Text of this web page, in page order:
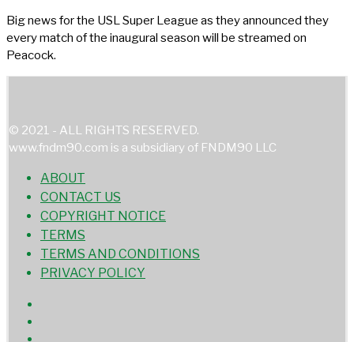
Big news for the USL Super League as they announced they
every match of the inaugural season will be streamed on
Peacock.
© 2021 - ALL RIGHTS RESERVED.
www.fndm90.com is a subsidiary of FNDM90 LLC
ABOUT
CONTACT US
COPYRIGHT NOTICE
TERMS
TERMS AND CONDITIONS
PRIVACY POLICY